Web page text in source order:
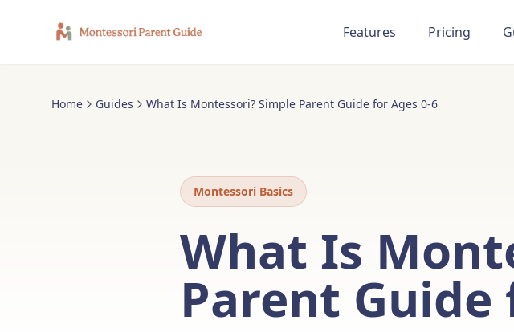
Features Pricing
Home Guides What Is Montessori? Simple Parent Guide for Ages 0-6
Montessori Basics
What Is
Parent Guide